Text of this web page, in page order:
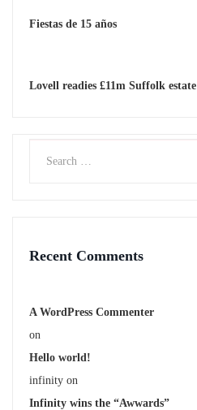
Fiestas de 15 años
Lovell readies £11m Suffolk estate
Recent Comments
A WordPress Commenter
on
Hello world!
infinity on
Infinity wins the “Awwards”